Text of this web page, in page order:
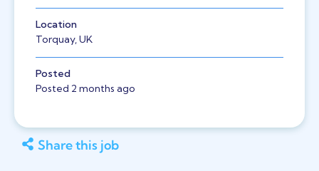
Location
Torquay, UK
Posted
Posted 2 months ago
Share this job